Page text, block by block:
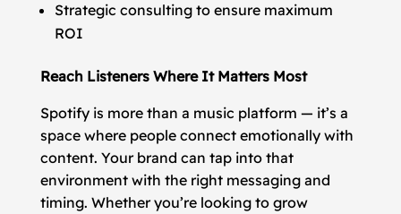
Strategic consulting to ensure maximum
ROI
Reach Listeners Where It Matters Most
Spotify is more than a music platform — it’s a
space where people connect emotionally with
content. Your brand can tap into that
environment with the right messaging and
timing. Whether you’re looking to grow